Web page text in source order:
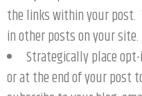
the links within your
in other posts on your site.
Strategically place
or at the end of your post